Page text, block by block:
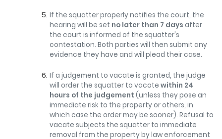
If the squatter properly notifies the court, the
hearing will be set no later than 7 days after
the court is informed of the squatter's
contestation. Both parties will then submit any
evidence they have and will plead their case.
If a judgement to vacate is granted, the judge
will order the squatter to vacate within 24
hours of the judgement (unless they pose an
immediate risk to the property or others, in
which case the order may be sooner). Refusal to
vacate subjects the squatter to immediate
removal from the property by law enforcement